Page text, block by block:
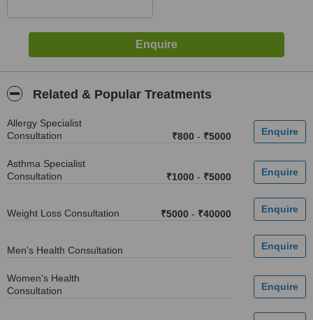
Related & Popular Treatments
Allergy Specialist
Consultation
₹800 - ₹5000
Asthma Specialist
Consultation
₹1000 - ₹5000
Weight Loss Consultation ₹5000 - ₹40000
Men's Health Consultation
Women's Health
Consultation